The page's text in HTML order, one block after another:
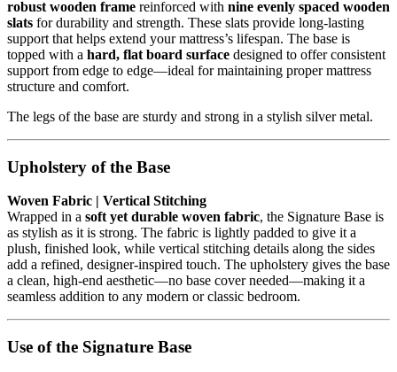
robust wooden frame reinforced with nine evenly spaced wooden
slats for durability and strength. These slats provide long-lasting
support that helps extend your mattress’s lifespan. The base is
topped with a hard, flat board surface designed to offer consistent
support from edge to edge—ideal for maintaining proper mattress
structure and comfort.
The legs of the base are sturdy and strong in a stylish silver metal.
Upholstery of the Base
Woven Fabric | Vertical Stitching
Wrapped in a soft yet durable woven fabric, the Signature Base is
as stylish as it is strong. The fabric is lightly padded to give it a
plush, finished look, while vertical stitching details along the sides
add a refined, designer-inspired touch. The upholstery gives the base
a clean, high-end aesthetic—no base cover needed—making it a
seamless addition to any modern or classic bedroom.
Use of the Signature Base